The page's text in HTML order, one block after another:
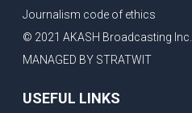
Journalism code of ethics
© 2021 AKASH Broadcasting Inc.
MANAGED BY STRATWIT
USEFUL LINKS